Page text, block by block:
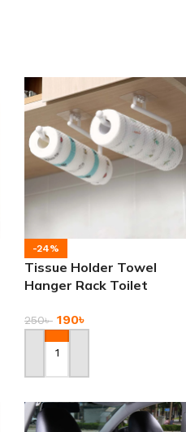
-24%
Tissue Holder Towel
Hanger Rack Toilet
250৳ 190৳
Add To Cart